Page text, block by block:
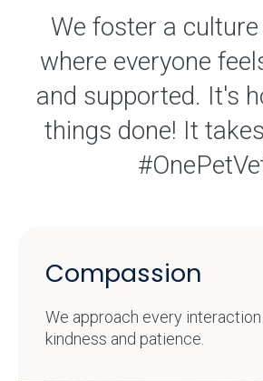
We foster a culture
where everyone
and supported. It's
things done! It
Compassion
We approach every
kindness and patience.